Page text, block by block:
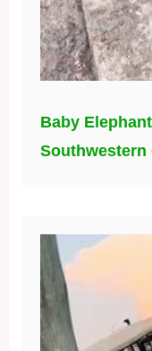
Baby
Southwestern